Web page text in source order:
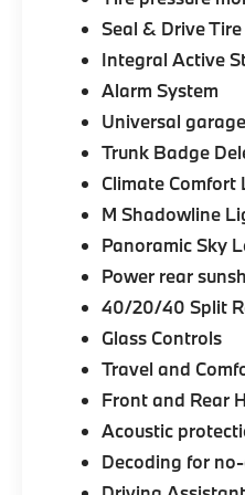
Seal & Drive
Integral Active
Alarm System
Universal
Trunk Badge
Climate Comfort
M Shadowline
Panoramic Sky
Power rear
40/20/40 Split
Glass Controls
Travel and
Front and Rear
Acoustic
Decoding for